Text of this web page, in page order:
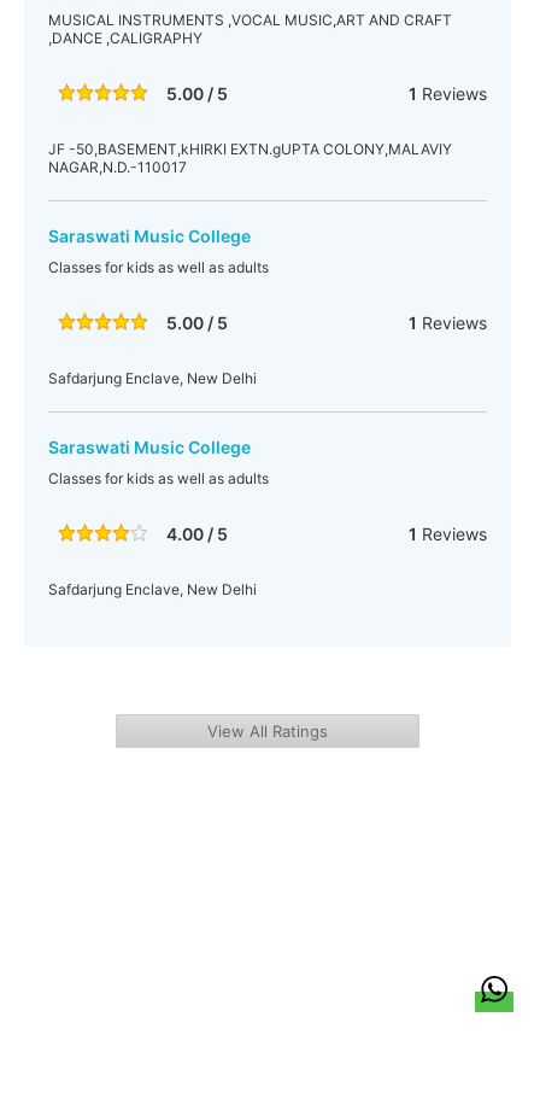
MUSICAL INSTRUMENTS ,VOCAL MUSIC,ART AND CRAFT
,DANCE ,CALIGRAPHY
5.00 / 5 1 Reviews
JF -50,BASEMENT,kHIRKI EXTN.gUPTA COLONY,MALAVIY
NAGAR,N.D.-110017
Saraswati Music College
Classes for kids as well as adults
5.00 / 5 1 Reviews
Safdarjung Enclave, New Delhi
Saraswati Music College
Classes for kids as well as adults
4.00 / 5 1 Reviews
Safdarjung Enclave, New Delhi
View All Ratings
Team